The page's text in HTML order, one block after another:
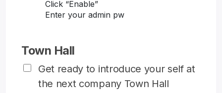
Click “Enable”
Enter your admin pw
Town Hall
Get ready to introduce your self at
the next company Town Hall